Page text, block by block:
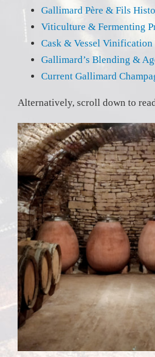
Gallimard Père & Fils
Viticulture & Fermenting
Cask & Vessel Vinification
Gallimard’s Blending &
Current Gallimard
Alternatively, scroll down to